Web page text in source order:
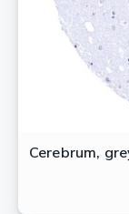
Cerebrum,